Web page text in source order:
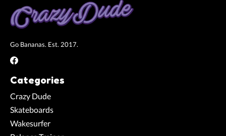
Go Bananas. Est. 2017.
Categories
Crazy Dude
Skateboards
Wakesurfer